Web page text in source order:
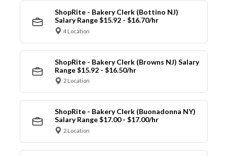
ShopRite - Bakery Clerk (Bottino NJ)
Salary Range $15.92 - $16.70/hr
4 Location
ShopRite - Bakery Clerk (Browns NJ) Salary
Range $15.92 - $16.50/hr
2 Location
ShopRite - Bakery Clerk (Buonadonna NY)
Salary Range $17.00 - $17.00/hr
2 Location